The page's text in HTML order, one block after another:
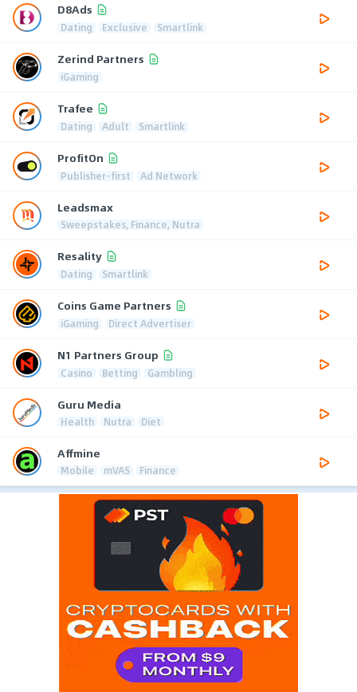
D8Ads
Dating Exclusive Smartlink
Zerind Partners
iGaming
Trafee
Dating Adult Smartlink
ProfitOn
Publisher-first Ad Network
Leadsmax
Sweepstakes, Finance, Nutra
Resality
Dating Smartlink
Coins Game Partners
iGaming Direct Advertiser
N1 Partners Group
Casino Betting Gambling
Guru Media
Health Nutra Diet
Affmine
Mobile mVAS Finance